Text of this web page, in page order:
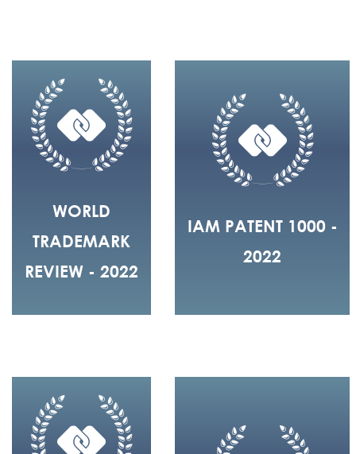
WORLD
TRADEMARK
REVIEW - 2022
IAM PATENT 1000 -
2022